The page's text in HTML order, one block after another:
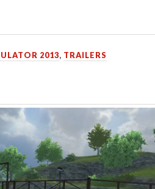
2013, TRAILERS